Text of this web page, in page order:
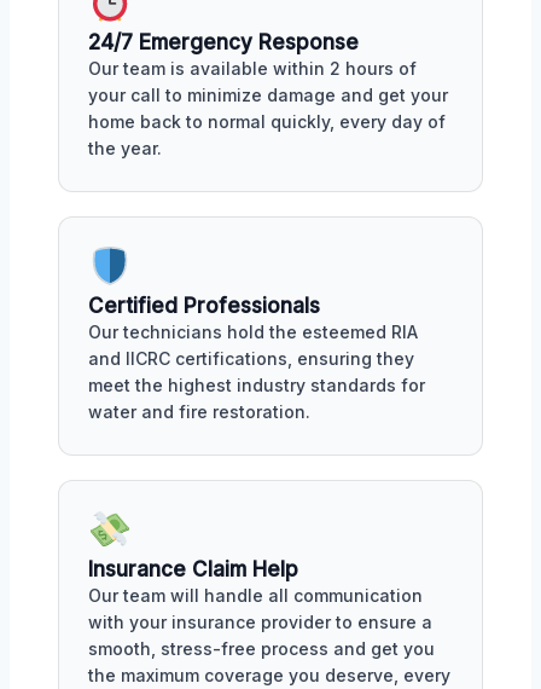
24/7 Emergency Response
Our team is available within 2 hours of
your call to minimize damage and get your
home back to normal quickly, every day of
the year.
Certified Professionals
Our technicians hold the esteemed RIA
and IICRC certifications, ensuring they
meet the highest industry standards for
water and fire restoration.
Insurance Claim Help
Our team will handle all communication
with your insurance provider to ensure a
smooth, stress-free process and get you
the maximum coverage you deserve, every